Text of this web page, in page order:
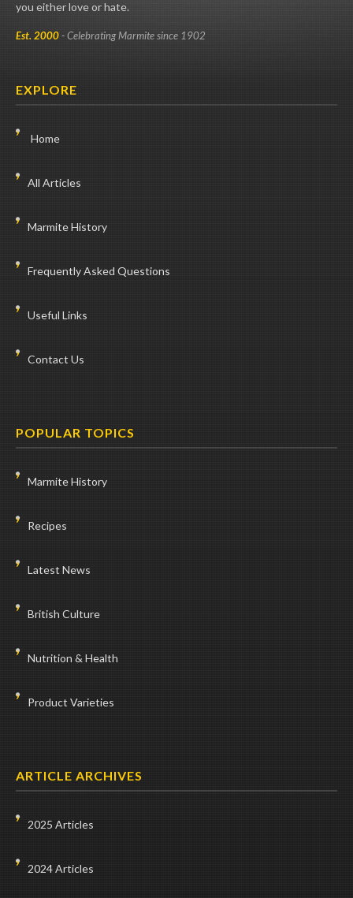
you either love or hate.
Est. 2000- Celebrating Marmite since 1902
EXPLORE
Home
All Articles
Marmite History
Frequently Asked Questions
Useful Links
Contact Us
POPULAR TOPICS
Marmite History
Recipes
Latest News
British Culture
Nutrition & Health
Product Varieties
ARTICLE ARCHIVES
2025 Articles
2024 Articles